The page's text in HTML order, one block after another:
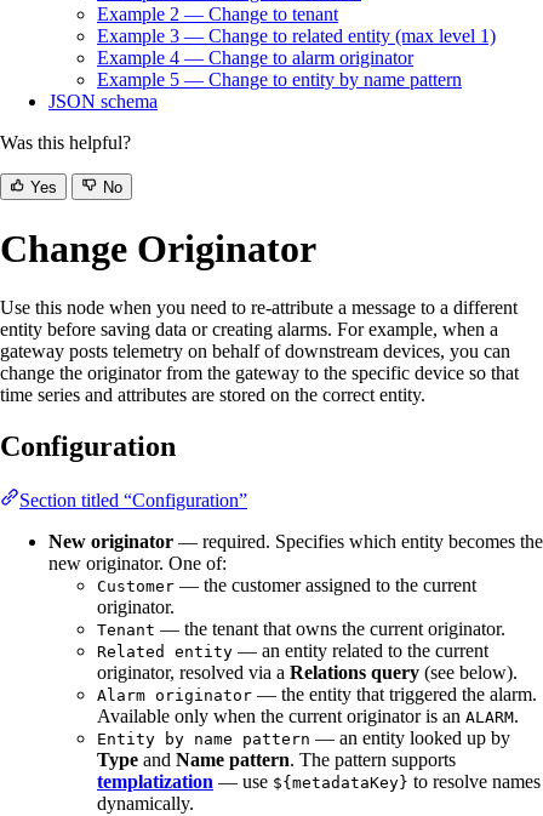
Example 2 — Change to tenant
Example 3 — Change to related entity (max level 1)
Example 4 — Change to alarm originator
Example 5 — Change to entity by name pattern
JSON schema
Was this helpful?
Yes No
Change Originator
Use this node when you need to re-attribute a message to a different
entity before saving data or creating alarms. For example, when a
gateway posts telemetry on behalf of downstream devices, you can
change the originator from the gateway to the specific device so that
time series and attributes are stored on the correct entity.
Configuration
Section titled “Configuration”
New originator — required. Specifies which entity becomes the
new originator. One of:
Customer — the customer assigned to the current
originator.
Tenant — the tenant that owns the current originator.
Related entity — an entity related to the current
originator, resolved via a Relations query (see below).
Alarm originator — the entity that triggered the alarm.
Available only when the current originator is an ALARM.
Entity by name pattern — an entity looked up by
Type and Name pattern. The pattern supports
templatization — use ${metadataKey} to resolve names
dynamically.